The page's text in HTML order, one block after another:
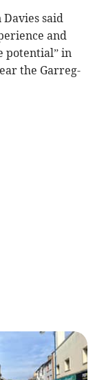
Davies said
and
potential” in
the Garreg-